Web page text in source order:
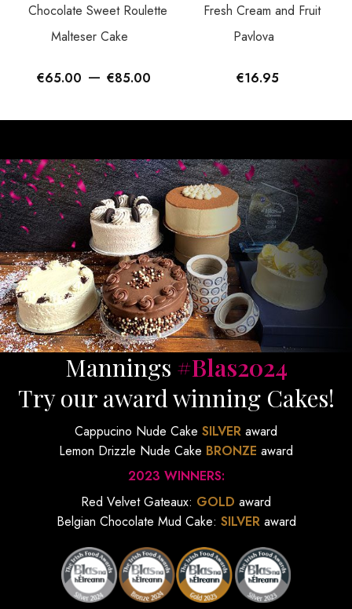
Chocolate Sweet Roulette
Malteser Cake
€65.00 – €85.00
Fresh Cream and Fruit
Pavlova
€16.95
Mannings #Blas2024
Try our award winning Cakes!
Cappucino Nude Cake SILVER award
Lemon Drizzle Nude Cake BRONZE award
2023 WINNERS:
Red Velvet Gateaux: GOLD award
Belgian Chocolate Mud Cake: SILVERaward